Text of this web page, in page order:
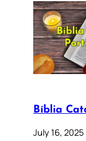
Bíblia
July 16, 2025